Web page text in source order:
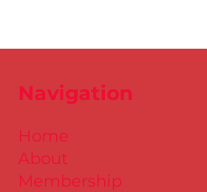
Home
About
Membership
Navigation